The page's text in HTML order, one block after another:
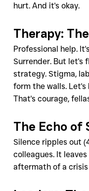
hurt. And it's okay.
Therapy:
Professional help.
Surrender. But let's
strategy. Stigma,
form the walls. Let's
That's courage,
The Echo of
Silence ripples out
colleagues. It
aftermath of a